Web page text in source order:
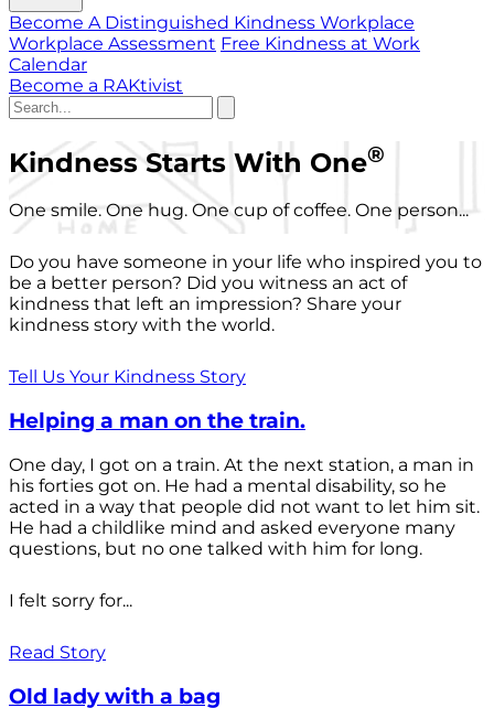
Become A Distinguished Kindness Workplace
Workplace Assessment Free Kindness at Work
Calendar
Become a RAKtivist
Kindness Starts With One®
One smile. One hug. One cup of coffee. One person...
Do you have someone in your life who inspired you to
be a better person? Did you witness an act of
kindness that left an impression? Share your
kindness story with the world.
Tell Us Your Kindness Story
Helping a man on the train.
One day, I got on a train. At the next station, a man in
his forties got on. He had a mental disability, so he
acted in a way that people did not want to let him sit.
He had a childlike mind and asked everyone many
questions, but no one talked with him for long.
I felt sorry for...
Read Story
Old lady with a bag